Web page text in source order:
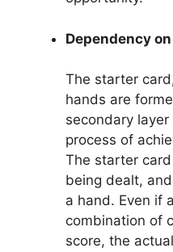
Dependency
The starter
hands are
secondary
process of
The starter
being dealt,
a hand. Even if
combination of
score, the